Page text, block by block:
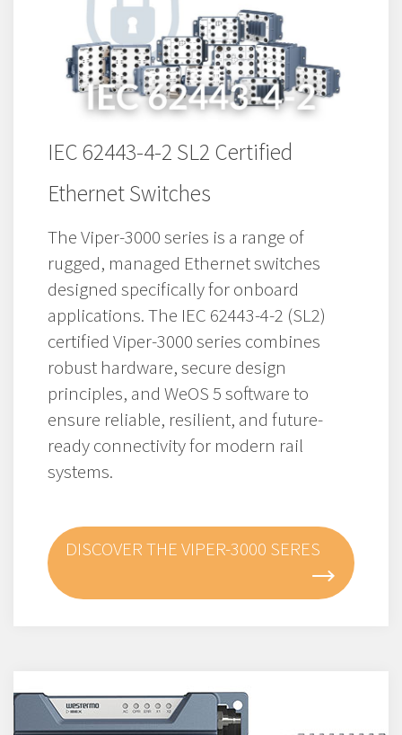
IEC 62443-4-2 SL2 Certified
Ethernet Switches
The Viper-3000 series is a range of
rugged, managed Ethernet switches
designed specifically for onboard
applications. The IEC 62443-4-2 (SL2)
certified Viper-3000 series combines
robust hardware, secure design
principles, and WeOS 5 software to
ensure reliable, resilient, and future-
ready connectivity for modern rail
systems.
DISCOVER THE VIPER-3000 SERES